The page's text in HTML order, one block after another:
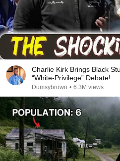
Charlie Kirk Brings Black
“White-Privilege” Debate!
Dumsybrown • 6.3M views